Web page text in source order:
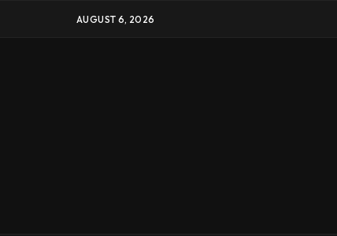
AUGUST 6, 2026